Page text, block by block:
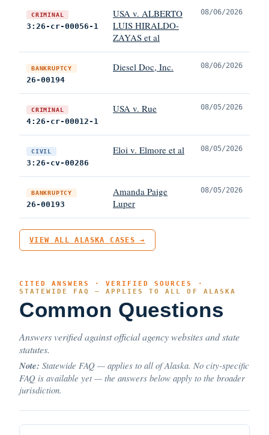
CRIMINAL
3:26-cr-00056-1
USA v. ALBERTO
LUIS HIRALDO-
ZAYAS et al
08/06/2026
BANKRUPTCY
26-00194
Diesel Doc, Inc. 08/06/2026
CRIMINAL
4:26-cr-00012-1
USA v. Rue 08/05/2026
CIVIL
3:26-cv-00286
Eloi v. Elmore et al 08/05/2026
BANKRUPTCY
26-00193
Amanda Paige
Luper
08/05/2026
VIEW ALL ALASKA CASES →
CITED ANSWERS · VERIFIED SOURCES ·
STATEWIDE FAQ — APPLIES TO ALL OF ALASKA
Common Questions
Answers verified against official agency websites and state
statutes.
Note: Statewide FAQ — applies to all of Alaska. No city-specific
FAQ is available yet — the answers below apply to the broader
jurisdiction.